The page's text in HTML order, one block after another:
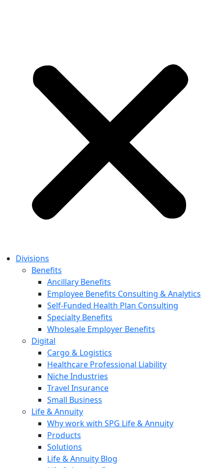
Divisions
Benefits
Ancillary Benefits
Employee Benefits Consulting & Analytics
Self-Funded Health Plan Consulting
Specialty Benefits
Wholesale Employer Benefits
Digital
Cargo & Logistics
Healthcare Professional Liability
Niche Industries
Travel Insurance
Small Business
Life & Annuity
Why work with SPG Life & Annuity
Products
Solutions
Life & Annuity Blog